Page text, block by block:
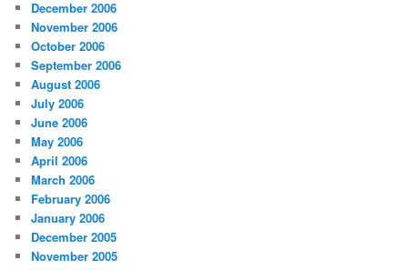
December 2006
November 2006
October 2006
September 2006
August 2006
July 2006
June 2006
May 2006
April 2006
March 2006
February 2006
January 2006
December 2005
November 2005